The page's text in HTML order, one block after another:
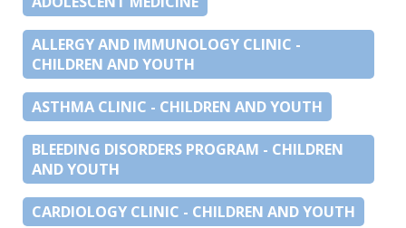
ALLERGY AND IMMUNOLOGY CLINIC -
CHILDREN AND YOUTH
ASTHMA CLINIC - CHILDREN AND YOUTH
BLEEDING DISORDERS PROGRAM - CHILDREN
AND YOUTH
CARDIOLOGY CLINIC - CHILDREN AND YOUTH